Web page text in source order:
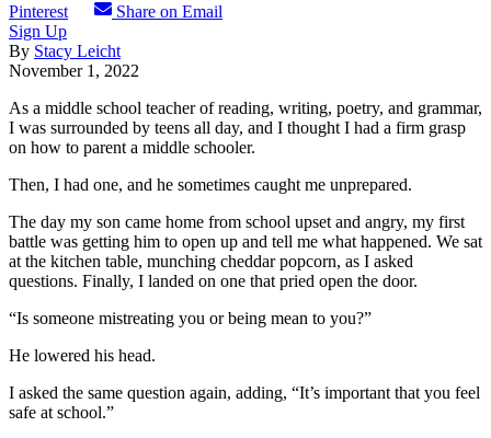
Pinterest
Share on Email
Sign Up
By Stacy Leicht
November 1, 2022
As a middle school teacher of reading, writing, poetry, and grammar,
I was surrounded by teens all day, and I thought I had a firm grasp
on how to parent a middle schooler.
Then, I had one, and he sometimes caught me unprepared.
The day my son came home from school upset and angry, my first
battle was getting him to open up and tell me what happened. We sat
at the kitchen table, munching cheddar popcorn, as I asked
questions. Finally, I landed on one that pried open the door.
“Is someone mistreating you or being mean to you?”
He lowered his head.
I asked the same question again, adding, “It’s important that you feel
safe at school.”